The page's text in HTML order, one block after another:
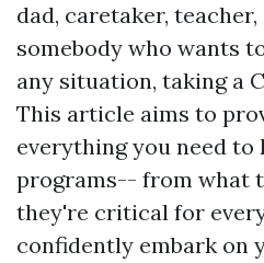
dad, caretaker,
somebody who wants
any situation, taking a
This article aims to
everything you need to
programs-- from what
they're critical for
confidently embark on